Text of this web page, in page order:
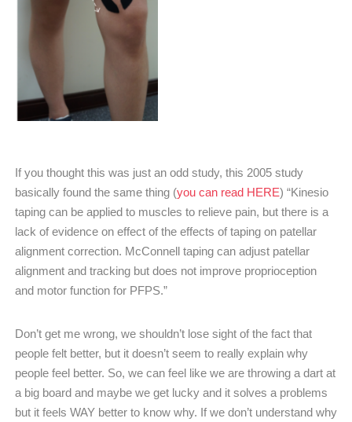
If you thought this was just an odd study, this 2005 study
basically found the same thing (you can read HERE) “Kinesio
taping can be applied to muscles to relieve pain, but there is a
lack of evidence on effect of the effects of taping on patellar
alignment correction. McConnell taping can adjust patellar
alignment and tracking but does not improve proprioception
and motor function for PFPS.”
Don’t get me wrong, we shouldn’t lose sight of the fact that
people felt better, but it doesn’t seem to really explain why
people feel better. So, we can feel like we are throwing a dart at
a big board and maybe we get lucky and it solves a problems
but it feels WAY better to know why. If we don’t understand why